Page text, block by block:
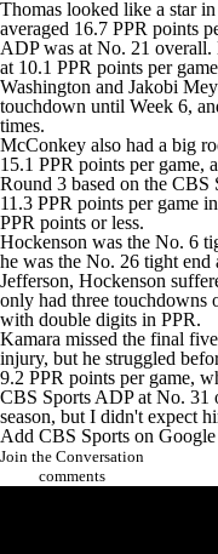
Thomas looked like a star
averaged 16.7 PPR points
ADP was at No. 21 overall.
at 10.1 PPR points per
Washington and Jakobi
touchdown until Week 6,
times.
McConkey also had a big
15.1 PPR points per game,
Round 3 based on the
11.3 PPR points per game
PPR points or less.
Hockenson was the No. 6
he was the No. 26 tight
Jefferson, Hockenson
only had three touchdowns
with double digits in PPR.
Kamara missed the final
injury, but he struggled
9.2 PPR points per game,
CBS Sports ADP at No. 31
season, but I didn't expect
Add CBS Sports on Google
Join the Conversation
comments